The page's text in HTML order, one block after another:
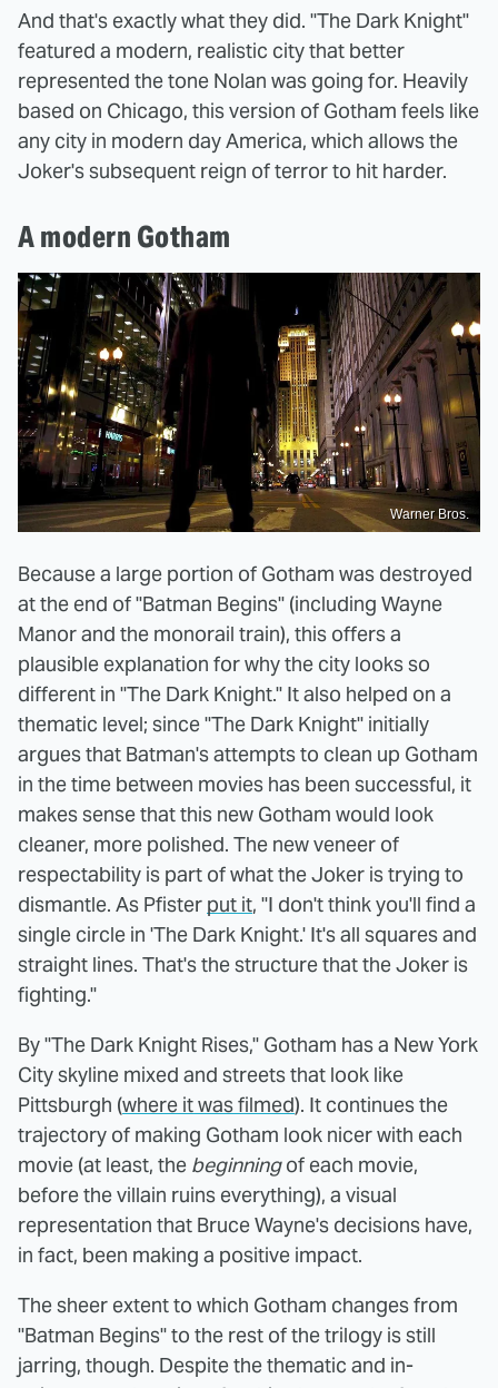
And that's exactly what they did. "The Dark Knight"
featured a modern, realistic city that better
represented the tone Nolan was going for. Heavily
based on Chicago, this version of Gotham feels like
any city in modern day America, which allows the
Joker's subsequent reign of terror to hit harder.
A modern Gotham
Warner Bros.
Because a large portion of Gotham was destroyed
at the end of "Batman Begins" (including Wayne
Manor and the monorail train), this offers a
plausible explanation for why the city looks so
different in "The Dark Knight." It also helped on a
thematic level; since "The Dark Knight" initially
argues that Batman's attempts to clean up Gotham
in the time between movies has been successful, it
makes sense that this new Gotham would look
cleaner, more polished. The new veneer of
respectability is part of what the Joker is trying to
dismantle. As Pfister put it, "I don't think you'll find a
single circle in 'The Dark Knight.' It's all squares and
straight lines. That's the structure that the Joker is
fighting."
By "The Dark Knight Rises," Gotham has a New York
City skyline mixed and streets that look like
Pittsburgh (where it was filmed). It continues the
trajectory of making Gotham look nicer with each
movie (at least, the beginningof each movie,
before the villain ruins everything), a visual
representation that Bruce Wayne's decisions have,
in fact, been making a positive impact.
The sheer extent to which Gotham changes from
"Batman Begins" to the rest of the trilogy is still
jarring, though. Despite the thematic and in-